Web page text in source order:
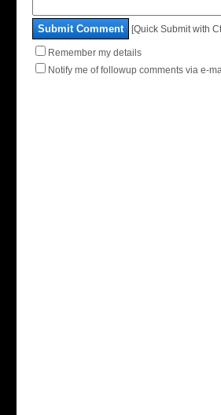
Submit Comment [Quick Submit with
Remember my details
Notify me of followup comments via e-